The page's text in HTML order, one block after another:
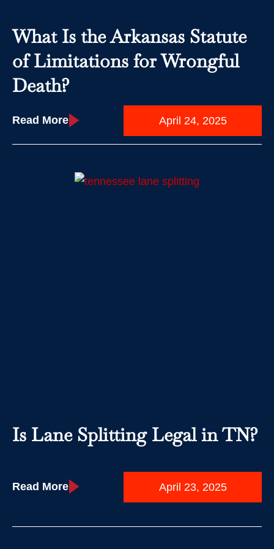
What Is the Arkansas Statute
of Limitations for Wrongful
Death?
Read More April 24, 2025
Is Lane Splitting Legal in TN?
Read More April 23, 2025